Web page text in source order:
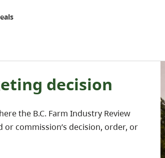
decision
the B.C. Farm Industry Review
or commission’s decision, order, or